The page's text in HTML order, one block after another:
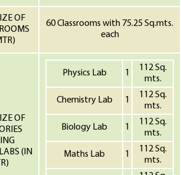
OF
60 Classrooms with 75.25 Sq.mts.
each
OF
(IN
Physics Lab 1
112 Sq.
mts.
Chemistry Lab 1
112 Sq.
mts.
Biology Lab 1
112 Sq.
mts.
Maths Lab 1
112 Sq.
mts.